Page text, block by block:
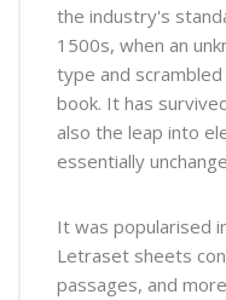
the industry's
1500s, when an
type and
book. It has
also the leap into
essentially
It was popularised
Letraset sheets
passages, and